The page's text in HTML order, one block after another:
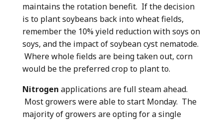
maintains the rotation benefit. If the decision
is to plant soybeans back into wheat fields,
remember the 10% yield reduction with soys on
soys, and the impact of soybean cyst nematode.
Where whole fields are being taken out, corn
would be the preferred crop to plant to.
Nitrogen applications are full steam ahead.
Most growers were able to start Monday. The
majority of growers are opting for a single